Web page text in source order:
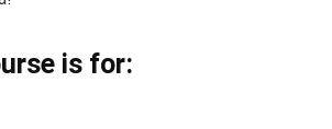
is for: